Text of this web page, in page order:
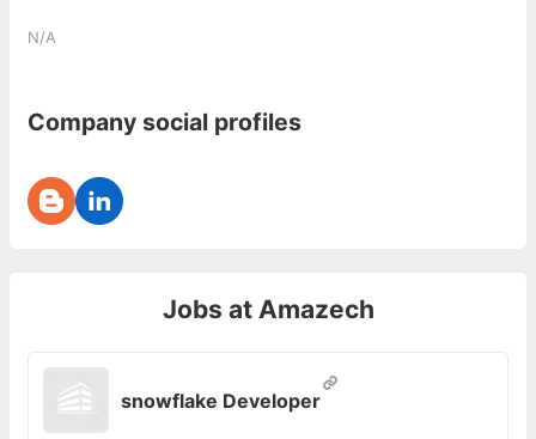
N/A
Company social profiles
Jobs at Amazech
snowflake Developer